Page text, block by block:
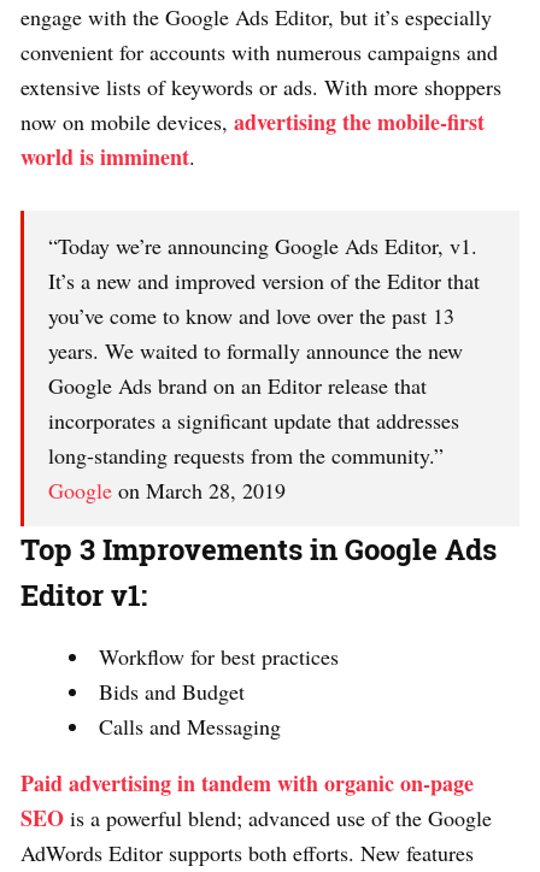
engage with the Google Ads Editor, but it’s especially
convenient for accounts with numerous campaigns and
extensive lists of keywords or ads. With more shoppers
now on mobile devices, advertising the mobile-first
world is imminent.
“Today we’re announcing Google Ads Editor, v1.
It’s a new and improved version of the Editor that
you’ve come to know and love over the past 13
years. We waited to formally announce the new
Google Ads brand on an Editor release that
incorporates a significant update that addresses
long-standing requests from the community.”
Google on March 28, 2019
Top 3 Improvements in Google Ads
Editor v1:
Workflow for best practices
Bids and Budget
Calls and Messaging
Paid advertising in tandem with organic on-page
SEO is a powerful blend; advanced use of the Google
AdWords Editor supports both efforts. New features